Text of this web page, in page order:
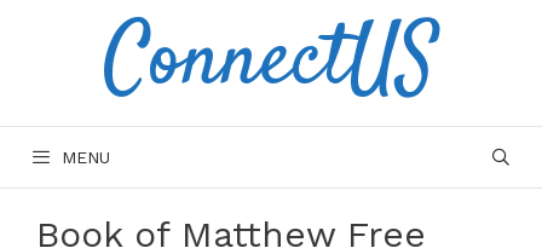
ConnectUS
MENU
Book of Matthew Free